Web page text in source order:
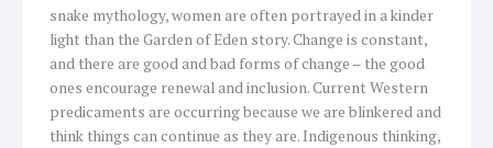
snake mythology, women are often portrayed in a kinder
light than the Garden of Eden story. Change is constant,
and there are good and bad forms of change – the good
ones encourage renewal and inclusion. Current Western
predicaments are occurring because we are blinkered and
think things can continue as they are. Indigenous thinking,